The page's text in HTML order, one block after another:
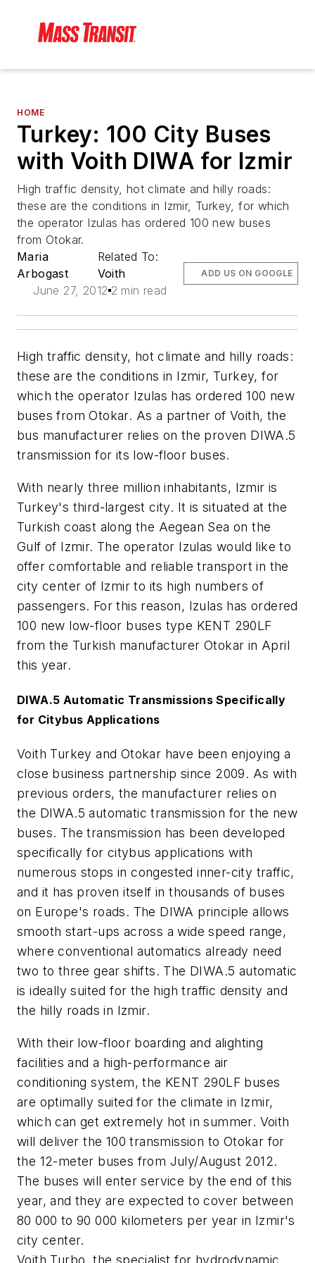
HOME
Turkey: 100 City Buses
with Voith DIWA for Izmir
High traffic density, hot climate and hilly roads:
these are the conditions in Izmir, Turkey, for which
the operator Izulas has ordered 100 new buses
from Otokar.
Maria
Arbogast
Related To:
Voith
June 27, 2012 2 min read
ADD US ON GOOGLE
High traffic density, hot climate and hilly roads:
these are the conditions in Izmir, Turkey, for
which the operator Izulas has ordered 100 new
buses from Otokar. As a partner of Voith, the
bus manufacturer relies on the proven DIWA.5
transmission for its low-floor buses.
With nearly three million inhabitants, Izmir is
Turkey's third-largest city. It is situated at the
Turkish coast along the Aegean Sea on the
Gulf of Izmir. The operator Izulas would like to
offer comfortable and reliable transport in the
city center of Izmir to its high numbers of
passengers. For this reason, Izulas has ordered
100 new low-floor buses type KENT 290LF
from the Turkish manufacturer Otokar in April
this year.
DIWA.5 Automatic Transmissions Specifically
for Citybus Applications
Voith Turkey and Otokar have been enjoying a
close business partnership since 2009. As with
previous orders, the manufacturer relies on
the DIWA.5 automatic transmission for the new
buses. The transmission has been developed
specifically for citybus applications with
numerous stops in congested inner-city traffic,
and it has proven itself in thousands of buses
on Europe's roads. The DIWA principle allows
smooth start-ups across a wide speed range,
where conventional automatics already need
two to three gear shifts. The DIWA.5 automatic
is ideally suited for the high traffic density and
the hilly roads in Izmir.
With their low-floor boarding and alighting
facilities and a high-performance air
conditioning system, the KENT 290LF buses
are optimally suited for the climate in Izmir,
which can get extremely hot in summer. Voith
will deliver the 100 transmission to Otokar for
the 12-meter buses from July/August 2012.
The buses will enter service by the end of this
year, and they are expected to cover between
80 000 to 90 000 kilometers per year in Izmir's
city center.
Voith Turbo, the specialist for hydrodynamic